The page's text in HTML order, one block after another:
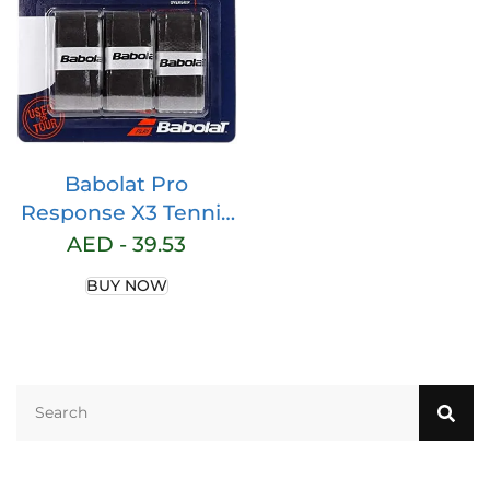
Babolat Pro
Response X3 Tennis
Racquet OverGrip
Launch
AED -39.53
BUY NOW